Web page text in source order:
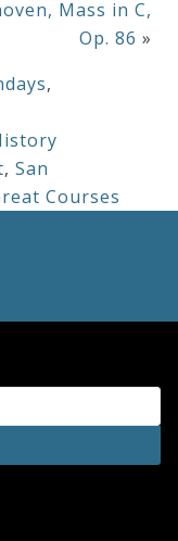
Mass in C,
Op. 86 »
,
, San
Courses